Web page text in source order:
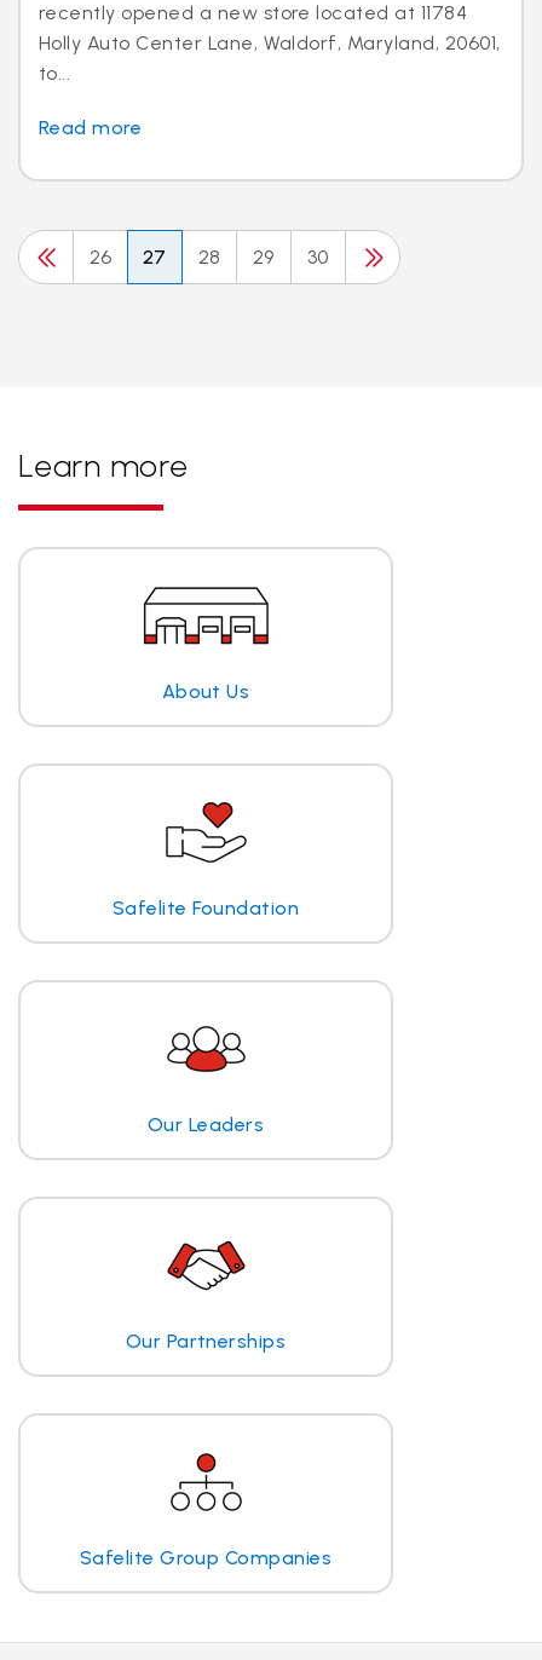
recently opened a new store located at 11784
Holly Auto Center Lane, Waldorf, Maryland, 20601,
to...
Read more
26 27 28 29 30
Learn more
About Us
Safelite Foundation
Our Leaders
Our Partnerships
Safelite Group Companies